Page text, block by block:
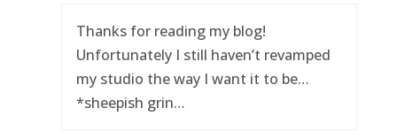
Thanks for reading my blog!
Unfortunately I still haven’t revamped
my studio the way I want it to be…
*sheepish grin…